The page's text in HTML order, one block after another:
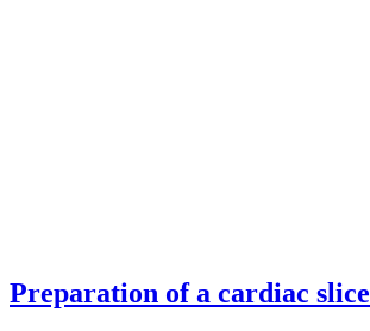
Preparation of a cardiac slice